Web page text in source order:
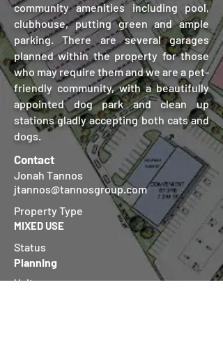
community amenities including pool,
clubhouse, putting green and ample
parking. There are several garages
planned within the property for those
who may require them and we are a pet-
friendly community, with a beautifully
appointed dog park and clean up
stations gladly accepting both cats and
dogs.
Contact
Jonah Tannos
jtannos@tannosgroup.com
Property Type
MIXED USE
Status
Planning
Units